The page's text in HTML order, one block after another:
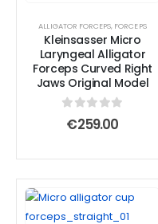
ALLIGATOR FORCEPS, FORCEPS
Kleinsasser Micro
Laryngeal Alligator
Forceps Curved Right
Jaws Original Model
out of 5
€259.00